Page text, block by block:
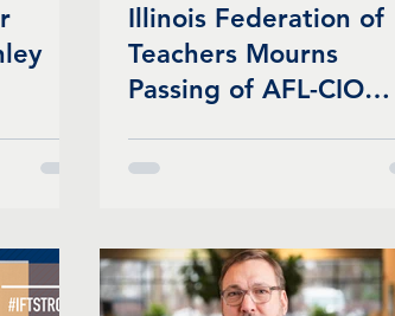
Illinois Federation of
Teachers Mourns
Passing of AFL-CIO
Trumka